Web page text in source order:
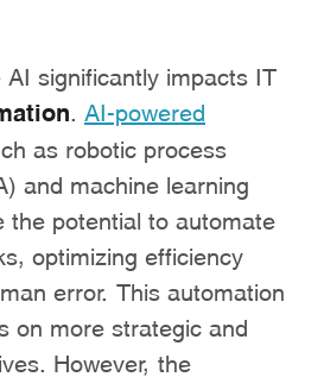
AI significantly impacts IT
AI-powered
as robotic process
and machine learning
the potential to automate
optimizing efficiency
error. This automation
on more strategic and
However, the